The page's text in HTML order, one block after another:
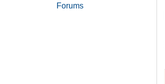
Forums